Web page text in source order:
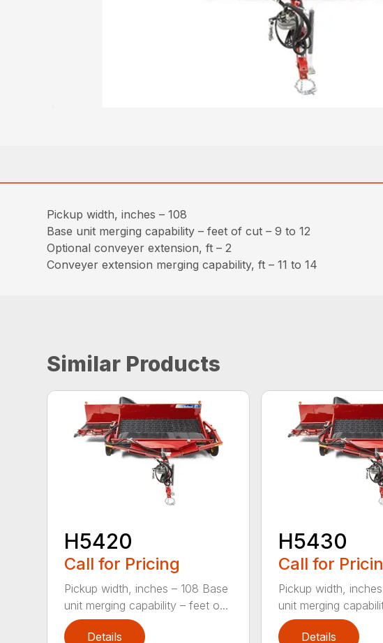
Pickup width, inches – 108
Base unit merging capability – feet of cut – 9 to 12
Optional conveyer extension, ft – 2
Conveyer extension merging capability, ft – 11 to 14
Similar Products
H5420
Call for Pricing
Pickup width, inches – 108 Base
unit merging capability – feet o...
Details
H5430
Call for
Pickup width,
unit merging
Details